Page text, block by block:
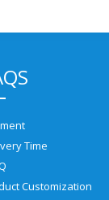
Time
Customization